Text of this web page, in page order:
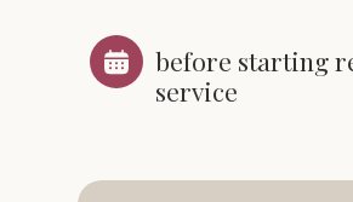
before starting
service